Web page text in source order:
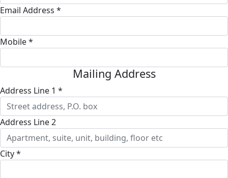
Email Address *
Mobile *
Mailing Address
Address Line 1 *
Address Line 2
City *